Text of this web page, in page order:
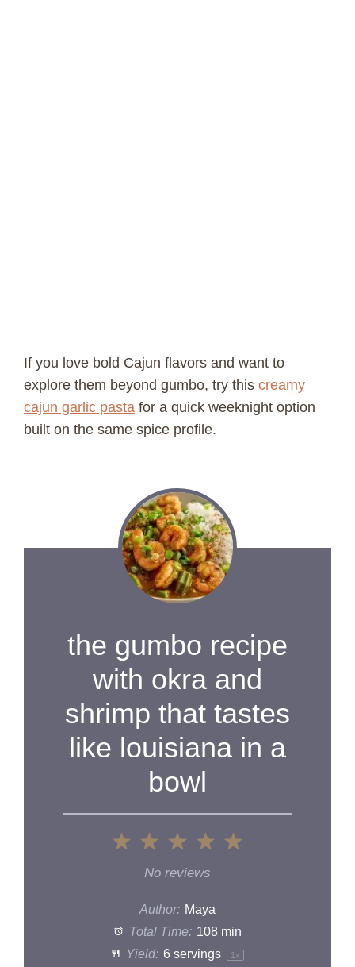
If you love bold Cajun flavors and want to
explore them beyond gumbo, try this creamy
cajun garlic pasta for a quick weeknight option
built on the same spice profile.
the gumbo recipe
with okra and
shrimp that tastes
like louisiana in a
bowl
4
3
Stars
Stars
Star
No reviews
Author: Maya
Total Time: 108 min
Yield: 6 servings 1x